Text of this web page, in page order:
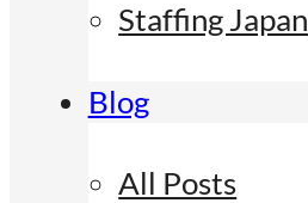
Staffing Japan
Blog
All Posts